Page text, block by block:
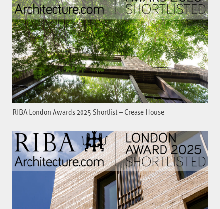
RIBA London Awards 2025 Shortlist – Crease House